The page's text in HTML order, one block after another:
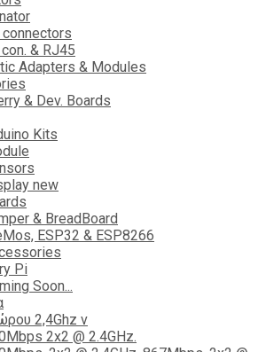
connectors
& RJ45
Adapters & Modules
& Dev. Boards
Kits
new
& BreadBoard
ESP32 & ESP8266
Pi
Soon...
2,4Ghz ν
2x2 @ 2.4GHz.